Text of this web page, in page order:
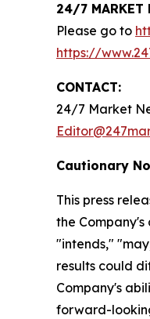
24/7 MARKET
Please go to
https://
CONTACT:
24/7 Market
Cautionary
This press
the
"intends,"
results could
Company's
forward-